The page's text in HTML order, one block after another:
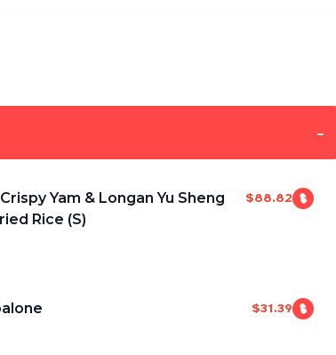
-
Yam & Longan Yu Sheng
Rice (S)
$88.82
$31.39